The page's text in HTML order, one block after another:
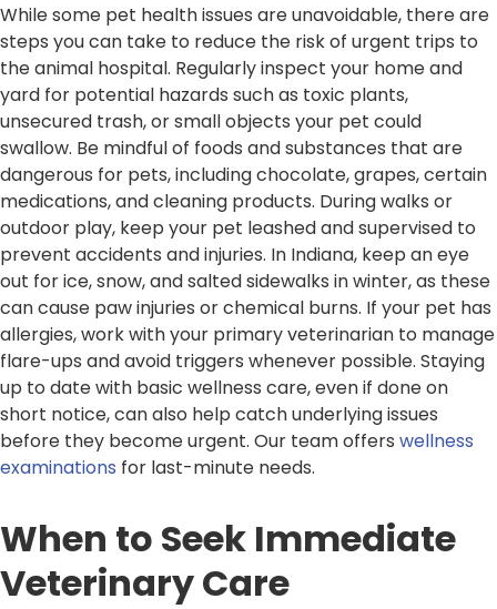
While some pet health issues are unavoidable, there are
steps you can take to reduce the risk of urgent trips to
the animal hospital. Regularly inspect your home and
yard for potential hazards such as toxic plants,
unsecured trash, or small objects your pet could
swallow. Be mindful of foods and substances that are
dangerous for pets, including chocolate, grapes, certain
medications, and cleaning products. During walks or
outdoor play, keep your pet leashed and supervised to
prevent accidents and injuries. In Indiana, keep an eye
out for ice, snow, and salted sidewalks in winter, as these
can cause paw injuries or chemical burns. If your pet has
allergies, work with your primary veterinarian to manage
flare-ups and avoid triggers whenever possible. Staying
up to date with basic wellness care, even if done on
short notice, can also help catch underlying issues
before they become urgent. Our team offers wellness
examinations for last-minute needs.
When to Seek Immediate
Veterinary Care